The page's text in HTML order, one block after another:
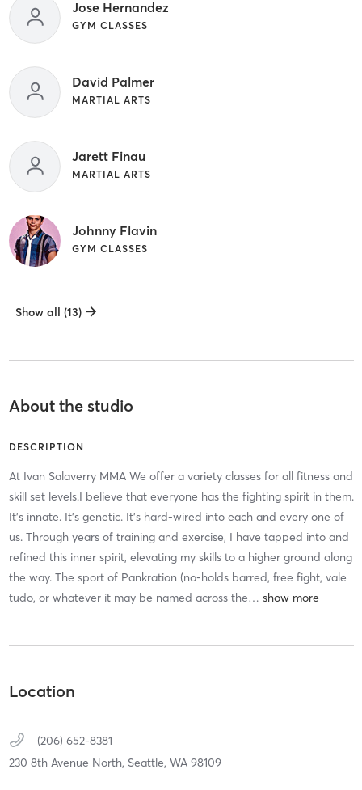
Jose Hernandez
GYM CLASSES
David Palmer
MARTIAL ARTS
Jarett Finau
MARTIAL ARTS
Johnny Flavin
GYM CLASSES
Show all (13)
About the studio
DESCRIPTION
At Ivan Salaverry MMA We offer a variety classes for all fitness and
skill set levels.I believe that everyone has the fighting spirit in them.
It's innate. It's genetic. It's hard-wired into each and every one of
us. Through years of training and exercise, I have tapped into and
refined this inner spirit, elevating my skills to a higher ground along
the way. The sport of Pankration (no-holds barred, free fight, vale
tudo, or whatever it may be named across the…
Location
(206) 652-8381
230 8th Avenue North, Seattle, WA 98109